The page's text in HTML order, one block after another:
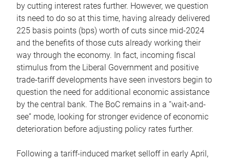
by cutting interest rates further. However, we question
its need to do so at this time, having already delivered
225 basis points (bps) worth of cuts since mid-2024
and the benefits of those cuts already working their
way through the economy. In fact, incoming fiscal
stimulus from the Liberal Government and positive
trade-tariff developments have seen investors begin to
question the need for additional economic assistance
by the central bank. The BoC remains in a “wait-and-
see” mode, looking for stronger evidence of economic
deterioration before adjusting policy rates further.
Following a tariff-induced market selloff in early April,